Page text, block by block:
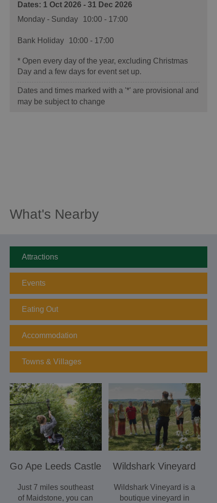
1 Oct 2026 - 31 Dec 2026
Monday - Sunday
10:00 - 17:00
Bank Holiday 10:00 - 17:00
* Open every day of the year, excluding Christmas
Day and a few days for event set up.
Dates and times marked with a '*' are provisional and
may be subject to change
What's Nearby
Attractions
Events
Eating Out
Accommodation
Towns & Villages
Go Ape Leeds Castle
Just 7 miles southeast
of Maidstone, you can
Wildshark Vineyard
Wildshark Vineyard is a
boutique vineyard in